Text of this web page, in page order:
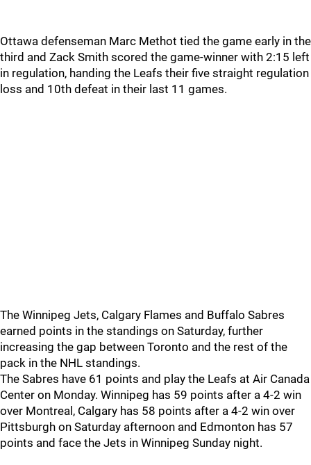
Ottawa defenseman Marc Methot tied the game early in the
third and Zack Smith scored the game-winner with 2:15 left
in regulation, handing the Leafs their five straight regulation
loss and 10th defeat in their last 11 games.
The Winnipeg Jets, Calgary Flames and Buffalo Sabres
earned points in the standings on Saturday, further
increasing the gap between Toronto and the rest of the
pack in the NHL standings.
The Sabres have 61 points and play the Leafs at Air Canada
Center on Monday. Winnipeg has 59 points after a 4-2 win
over Montreal, Calgary has 58 points after a 4-2 win over
Pittsburgh on Saturday afternoon and Edmonton has 57
points and face the Jets in Winnipeg Sunday night.